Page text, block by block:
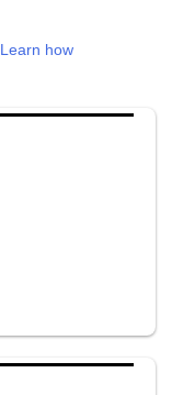
Learn how